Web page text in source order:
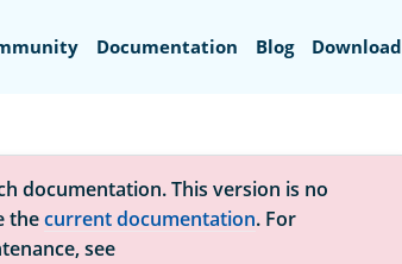
Documentation Blog Download
documentation. This version is no
thecurrent documentation. For
see